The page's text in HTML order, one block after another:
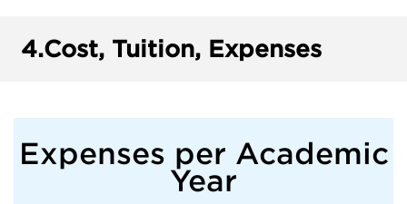
4.Cost, Tuition, Expenses
Expenses per Academic
Year